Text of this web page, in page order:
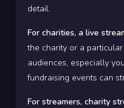
detail.
For charities, a live
the charity or a
audiences, especially
fundraising events can
For streamers, charity